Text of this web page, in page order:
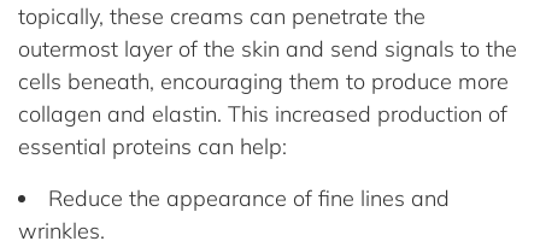
topically, these creams can penetrate the
outermost layer of the skin and send signals to the
cells beneath, encouraging them to produce more
collagen and elastin. This increased production of
essential proteins can help:
Reduce the appearance of fine lines and
wrinkles.